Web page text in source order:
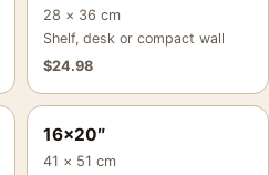
28 × 36 cm
Shelf, desk or compact wall
$24.98
16×20″
41 × 51 cm